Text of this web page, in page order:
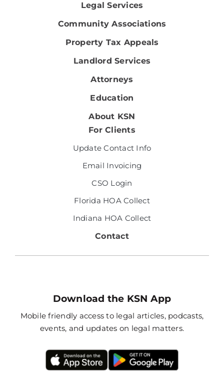
Legal Services
Community Associations
Property Tax Appeals
Landlord Services
Attorneys
Education
About KSN
For Clients
Update Contact Info
Email Invoicing
CSO Login
Florida HOA Collect
Indiana HOA Collect
Contact
Download the KSN App
Mobile friendly access to legal articles, podcasts,
events, and updates on legal matters.